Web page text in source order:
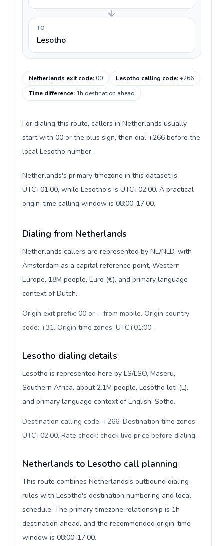
TO
Lesotho
Netherlands exit code:00 Lesotho calling code:+266
Time difference: 1h destination ahead
For dialing this route, callers in Netherlands usually
start with 00 or the plus sign, then dial +266 before the
local Lesotho number.
Netherlands's primary timezone in this dataset is
UTC+01:00, while Lesotho's is UTC+02:00. A practical
origin-time calling window is 08:00-17:00.
Dialing from Netherlands
Netherlands callers are represented by NL/NLD, with
Amsterdam as a capital reference point, Western
Europe, 18M people, Euro (€), and primary language
context of Dutch.
Origin exit prefix: 00 or + from mobile. Origin country
code: +31. Origin time zones: UTC+01:00.
Lesotho dialing details
Lesotho is represented here by LS/LSO, Maseru,
Southern Africa, about 2.1M people, Lesotho loti (L),
and primary language context of English, Sotho.
Destination calling code: +266. Destination time zones:
UTC+02:00. Rate check: check live price before dialing.
Netherlands to Lesotho call planning
This route combines Netherlands's outbound dialing
rules with Lesotho's destination numbering and local
schedule. The primary timezone relationship is 1h
destination ahead, and the recommended origin-time
window is 08:00-17:00.